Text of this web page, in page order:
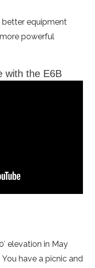
better equipment
powerful
with the E6B
elevation in May
have a picnic and